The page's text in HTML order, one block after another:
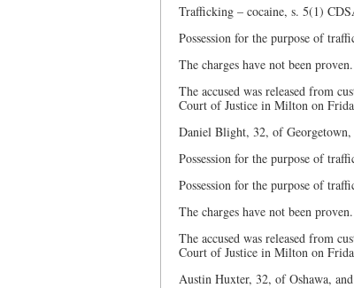
Trafficking – cocaine, s. 5(1)
Possession for the purpose of
The charges have not been proven.
The accused was released from
Court of Justice in Milton on
Daniel Blight, 32, of
Possession for the purpose of
Possession for the purpose of
The charges have not been proven.
The accused was released from
Court of Justice in Milton on
Austin Huxter, 32, of Oshawa,